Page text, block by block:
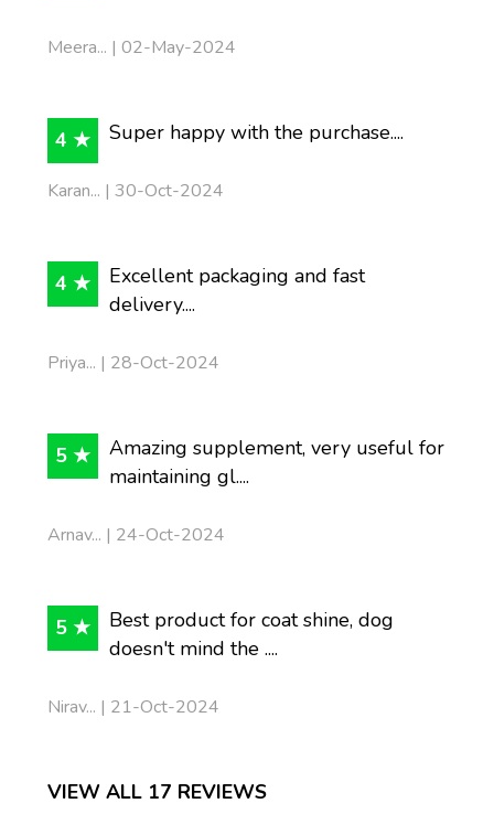
Meera... | 02-May-2024
4 ★ Super happy with the purchase....
Karan... | 30-Oct-2024
4 ★
Excellent packaging and fast
delivery....
Priya... | 28-Oct-2024
5 ★
Amazing supplement, very useful for
maintaining gl....
Arnav... | 24-Oct-2024
5 ★
Best product for coat shine, dog
doesn't mind the ....
Nirav... | 21-Oct-2024
VIEW ALL 17 REVIEWS